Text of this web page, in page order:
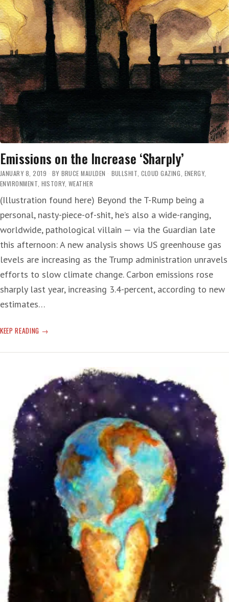
Emissions on the Increase ‘Sharply’
JANUARY 8, 2019 BY BRUCE MAULDEN BULLSHIT, CLOUD GAZING, ENERGY,
ENVIRONMENT, HISTORY, WEATHER
(Illustration found here) Beyond the T-Rump being a
personal, nasty-piece-of-shit, he’s also a wide-ranging,
worldwide, pathological villain — via the Guardian late
this afternoon: A new analysis shows US greenhouse gas
levels are increasing as the Trump administration unravels
efforts to slow climate change. Carbon emissions rose
sharply last year, increasing 3.4-percent, according to new
estimates…
KEEP READING EMISSIONS
THE
‘SHARPLY’